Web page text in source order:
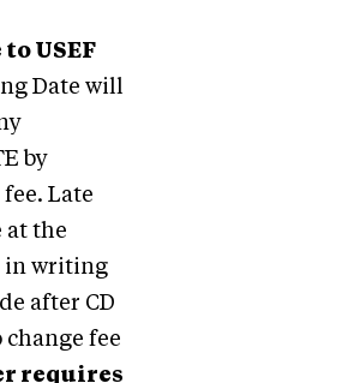
USEF
Date will
by
Late
at the
in writing
after CD
fee
requires